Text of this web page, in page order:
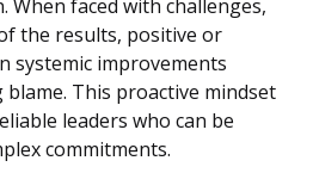
When faced with challenges,
the results, positive or
systemic improvements
This proactive mindset
leaders who can be
commitments.